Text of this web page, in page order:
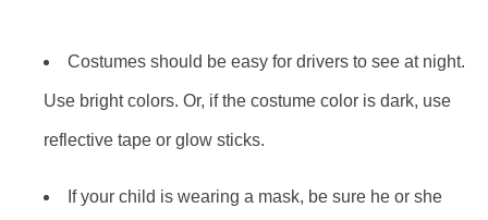
Costumes should be easy for drivers to see at night.
Use bright colors. Or, if the costume color is dark, use
reflective tape or glow sticks.
If your child is wearing a mask, be sure he or she